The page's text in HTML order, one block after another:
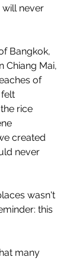
will never
Bangkok,
Chiang Mai,
of
rice
created
never
wasn't
this
many